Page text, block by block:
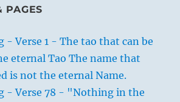
PAGES
- Verse 1 - The tao that can be
eternal Tao The name that
is not the eternal Name.
- Verse 78 - "Nothing in the